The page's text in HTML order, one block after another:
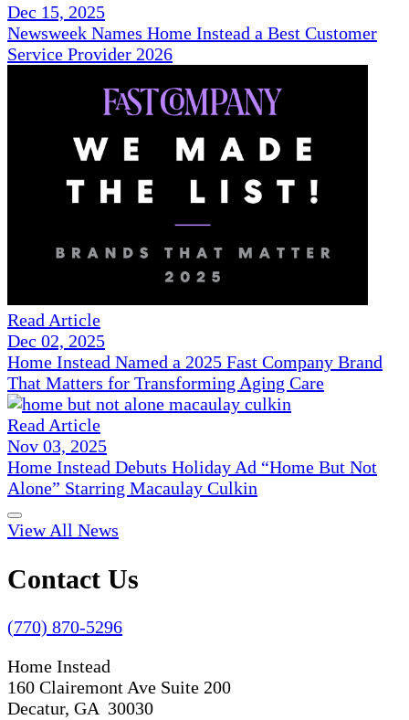
Dec 15, 2025
Newsweek Names Home Instead a Best Customer
Service Provider 2026
Read Article
Dec 02, 2025
Home Instead Named a 2025 Fast Company Brand
That Matters for Transforming Aging Care
Read Article
Nov 03, 2025
Home Instead Debuts Holiday Ad “Home But Not
Alone” Starring Macaulay Culkin
View All News
Contact Us
(770) 870-5296
Home Instead
160 Clairemont Ave Suite 200
Decatur, GA 30030